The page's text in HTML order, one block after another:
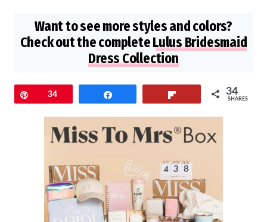
Want to see more styles and colors?
Check out the completeLulus Bridesmaid
Dress Collection
34 34
SHARES